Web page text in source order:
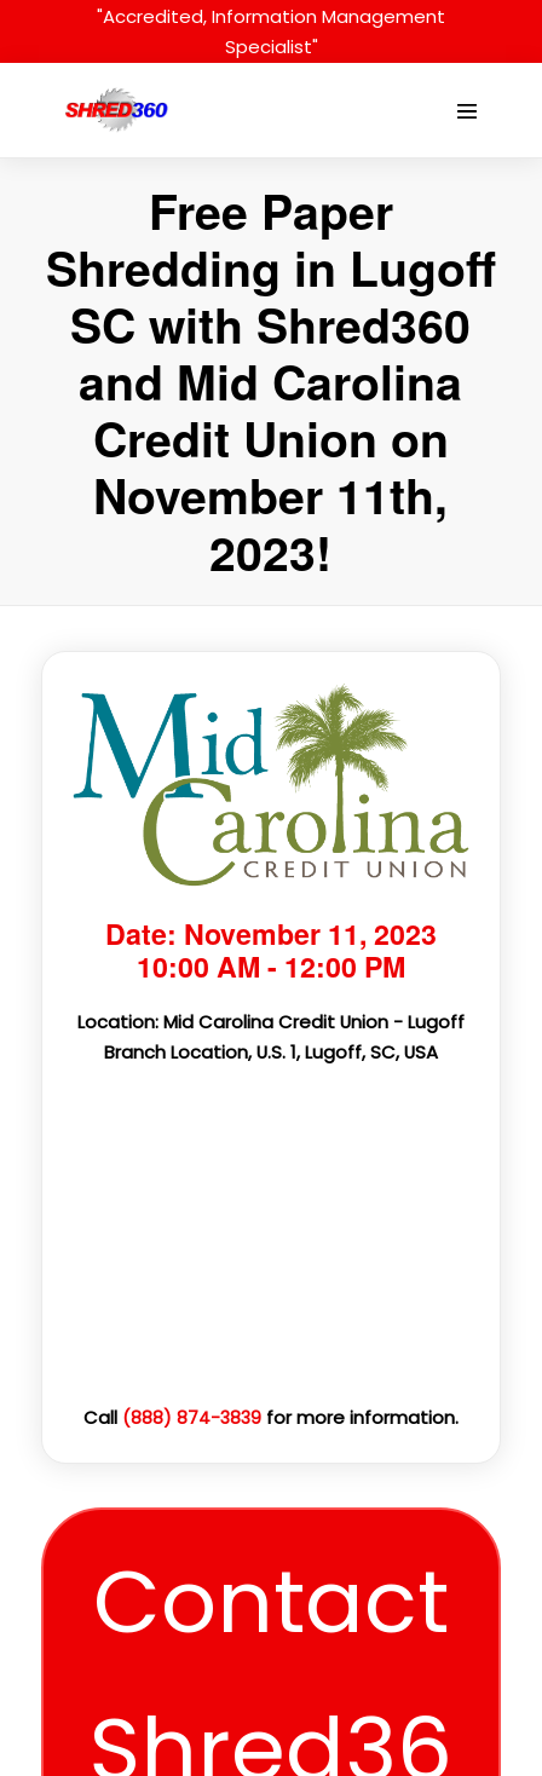
"Accredited, Information Management
Specialist"
Menu
Free Paper
Shredding in Lugoff
SC with Shred360
and Mid Carolina
Credit Union on
November 11th,
2023!
Date: November 11, 2023
10:00 AM - 12:00 PM
Location: Mid Carolina Credit Union - Lugoff
Branch Location, U.S. 1, Lugoff, SC, USA
Call (888) 874-3839for more information.
Contact
Shred36